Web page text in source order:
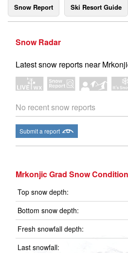
Snow Report Ski Resort Guide
Snow Radar
Latest snow reports near
No recent snow reports
Submit a report
Mrkonjic Grad Snow
Top snow depth:
Bottom snow depth:
Fresh snowfall depth:
Last snowfall: